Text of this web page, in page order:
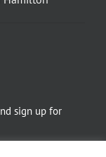
sign up for